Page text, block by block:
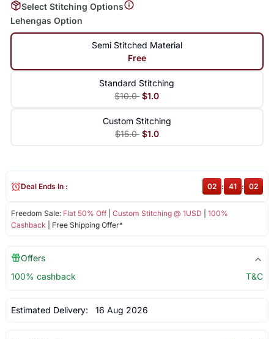
Select Stitching Options
Lehengas Option
Semi Stitched Material
Free
Standard Stitching
$10.0 $1.0
Custom Stitching
$15.0 $1.0
Freedom Sale: Flat 50% Off| Custom Stitching @ 1USD
100%
Cashback | Free Shipping Offer*
Deal Ends In : 02 : 41 : 02
Offers
100% cashback
T&C
Estimated Delivery: 16 Aug 2026